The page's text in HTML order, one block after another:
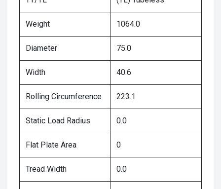
Weight 1064.0
Diameter 75.0
Width 40.6
Rolling Circumference 223.1
Static Load Radius 0.0
Flat Plate Area 0
Tread Width 0.0